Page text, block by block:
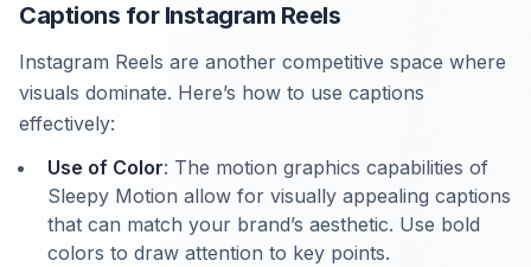
Captions for Instagram Reels
Instagram Reels are another competitive space where
visuals dominate. Here’s how to use captions
effectively:
Use of Color: The motion graphics capabilities of
Sleepy Motion allow for visually appealing captions
that can match your brand’s aesthetic. Use bold
colors to draw attention to key points.